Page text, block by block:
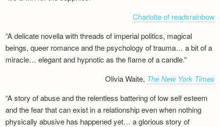
Charlotte of readsrainbow
“A delicate novella with threads of imperial politics, magical
beings, queer romance and the psychology of trauma… a bit of a
miracle… elegant and hypnotic as the flame of a candle.”
Olivia Waite, The New York Times
“A story of abuse and the relentless battering of low self esteem
and the fear that can exist in a relationship even when nothing
physically abusive has happened yet… a glorious story of